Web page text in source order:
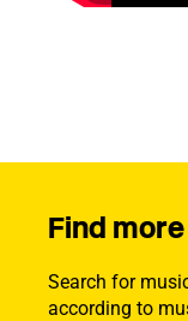
Find
Search for
according to